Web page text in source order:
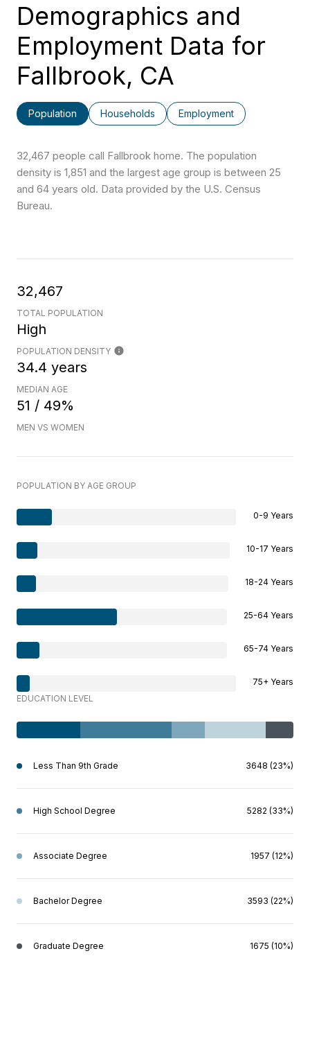
Demographics and
Employment Data for
Fallbrook, CA
Population Households Employment
32,467 people call Fallbrook home. The population
density is 1,851 and the largest age group is between 25
and 64 years old. Data provided by the U.S. Census
Bureau.
32,467
TOTAL POPULATION
High
POPULATION DENSITY
34.4 years
MEDIAN AGE
51 / 49%
MEN VS WOMEN
POPULATION BY AGE GROUP
0-9 Years
10-17 Years
18-24 Years
25-64 Years
65-74 Years
75+ Years
EDUCATION LEVEL
Less Than 9th Grade 3648 (23%)
High School Degree 5282 (33%)
Associate Degree 1957 (12%)
Bachelor Degree 3593 (22%)
Graduate Degree 1675 (10%)